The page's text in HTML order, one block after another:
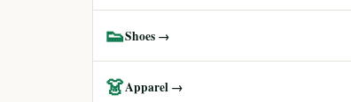
👟Shoes →
👗Apparel →